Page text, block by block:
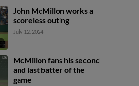
John McMillon works a
scoreless outing
July 12, 2024
McMillon fans his second
and last batter of the
game